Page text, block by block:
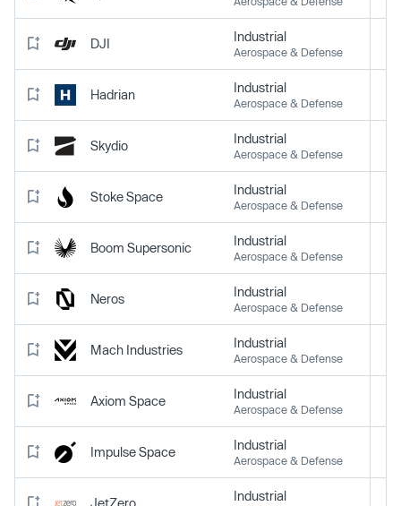
DJI Industrial
Aerospace & Defense
Hadrian Industrial
Aerospace & Defense
Skydio Industrial
Aerospace & Defense
Stoke Space Industrial
Aerospace & Defense
Boom Supersonic Industrial
Aerospace & Defense
Neros Industrial
Aerospace & Defense
Mach Industries Industrial
Aerospace & Defense
Axiom Space Industrial
Aerospace & Defense
Impulse Space Industrial
Aerospace & Defense
JetZero Industrial